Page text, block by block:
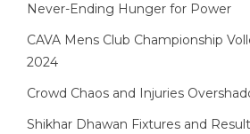
Never-Ending Hunger for Power
CAVA Mens Club Championship
2024
Crowd Chaos and Injuries
Shikhar Dhawan Fixtures and